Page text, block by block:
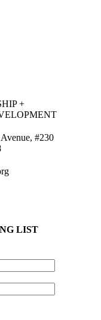
+
#230
LIST